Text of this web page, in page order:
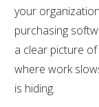
your
purchasing
a clear picture
where work
is hiding.